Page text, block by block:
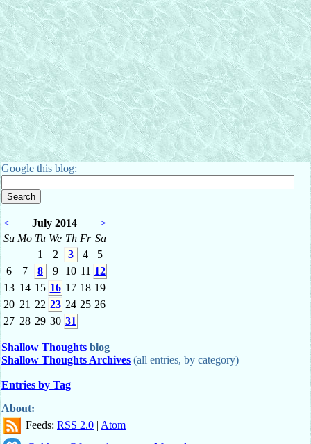
Google this blog:
< July 2014
>
Su Mo Tu We Th Fr Sa
1
2 3 4
5
6
7 8 9 10 11 12
13 14 15 16 17 18 19
20 21 22 23 24 25 26
27 28 29 30 31
Shallow Thoughts blog
Shallow Thoughts Archives (all entries, by category)
Entries by Tag
About:
Feeds: RSS 2.0 | Atom